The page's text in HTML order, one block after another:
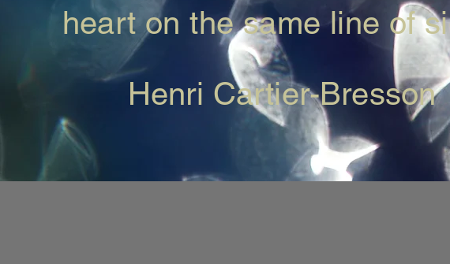
heart on the same line of
Henri Cartier-Bresson